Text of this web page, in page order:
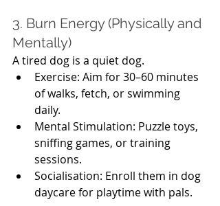
3. Burn Energy (Physically and
Mentally)
A tired dog is a quiet dog.
Exercise: Aim for 30–60 minutes
of walks, fetch, or swimming
daily.
Mental Stimulation: Puzzle toys,
sniffing games, or training
sessions.
Socialisation: Enroll them in dog
daycare for playtime with pals.